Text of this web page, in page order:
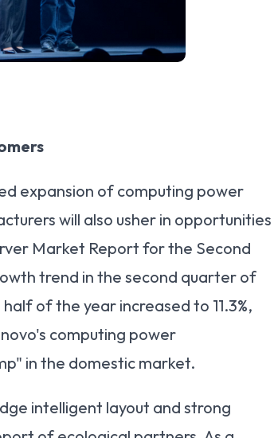
expansion of computing power
will also usher in opportunities
Market Report for the Second
trend in the second quarter of
of the year increased to 11.3%,
computing power
in the domestic market.
intelligent layout and strong